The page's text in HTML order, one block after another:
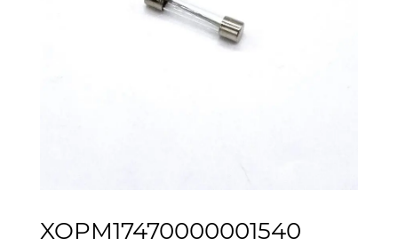
XOPM17470000001540